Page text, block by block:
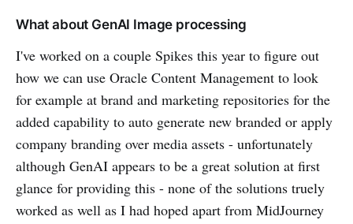
What about GenAI Image processing
I've worked on a couple Spikes this year to figure out
how we can use Oracle Content Management to look
for example at brand and marketing repositories for the
added capability to auto generate new branded or apply
company branding over media assets - unfortunately
although GenAI appears to be a great solution at first
glance for providing this - none of the solutions truely
worked as well as I had hoped apart from MidJourney